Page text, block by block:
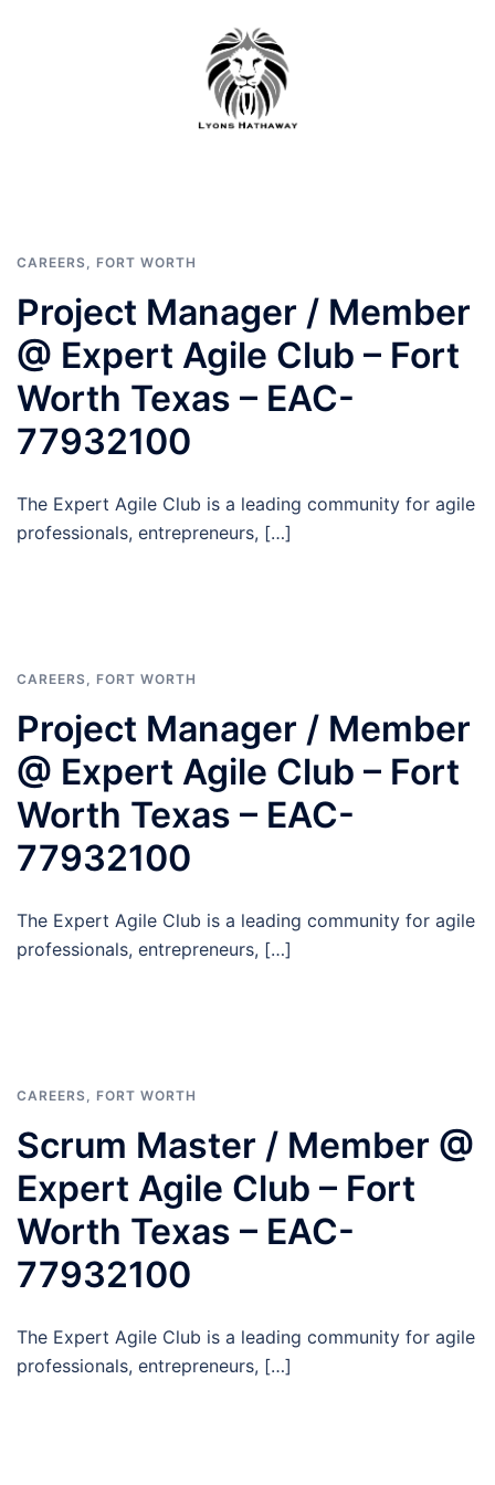
CAREERS, FORT WORTH
Project Manager / Member
@ Expert Agile Club – Fort
Worth Texas – EAC-
77932100
The Expert Agile Club is a leading community for agile
professionals, entrepreneurs, […]
CAREERS, FORT WORTH
Project Manager / Member
@ Expert Agile Club – Fort
Worth Texas – EAC-
77932100
The Expert Agile Club is a leading community for agile
professionals, entrepreneurs, […]
CAREERS, FORT WORTH
Scrum Master / Member @
Expert Agile Club – Fort
Worth Texas – EAC-
77932100
The Expert Agile Club is a leading community for agile
professionals, entrepreneurs, […]